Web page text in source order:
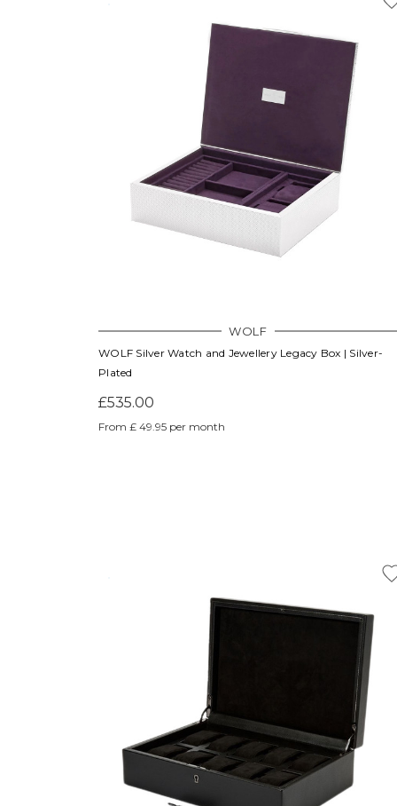
WOLF
WOLF Silver Watch and Jewellery Legacy Box | Silver-
Plated
£535.00
From £ 49.95 per month